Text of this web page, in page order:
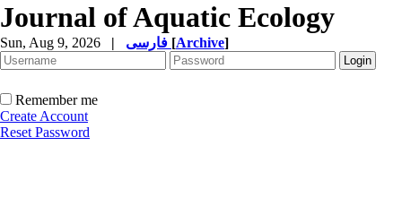
Journal of Aquatic Ecology
Sun, Aug 9, 2026 | [Archive]
Remember me
Create Account
Reset Password